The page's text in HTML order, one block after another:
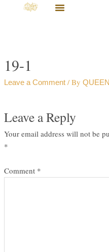
19-1
Leave a Comment / By
Leave a Reply
Your email address will not be
*
Comment *